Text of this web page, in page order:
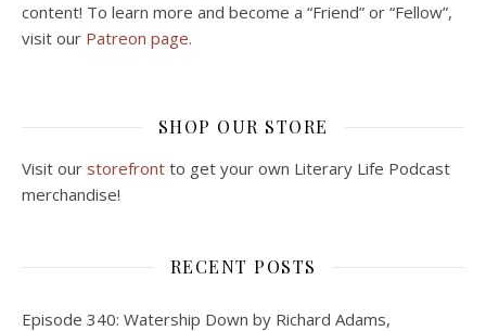
content! To learn more and become a “Friend” or “Fellow”,
visit our Patreon page.
SHOP OUR STORE
Visit our storefront to get your own Literary Life Podcast
merchandise!
RECENT POSTS
Episode 340: Watership Down by Richard Adams,